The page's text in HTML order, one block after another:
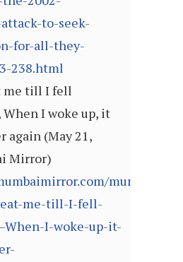
to-seek-
for-all-they-
238.html
me till I fell
I woke up, it
again (May 21,
Mirror)
mumbai/
me-till-I-fell-
I-woke-up-it-